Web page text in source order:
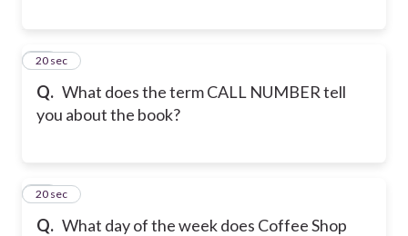
Q. What does the term CALL NUMBER tell
you about the book?
25
20 sec
Q. What day of the week does Coffee Shop
26
20 sec